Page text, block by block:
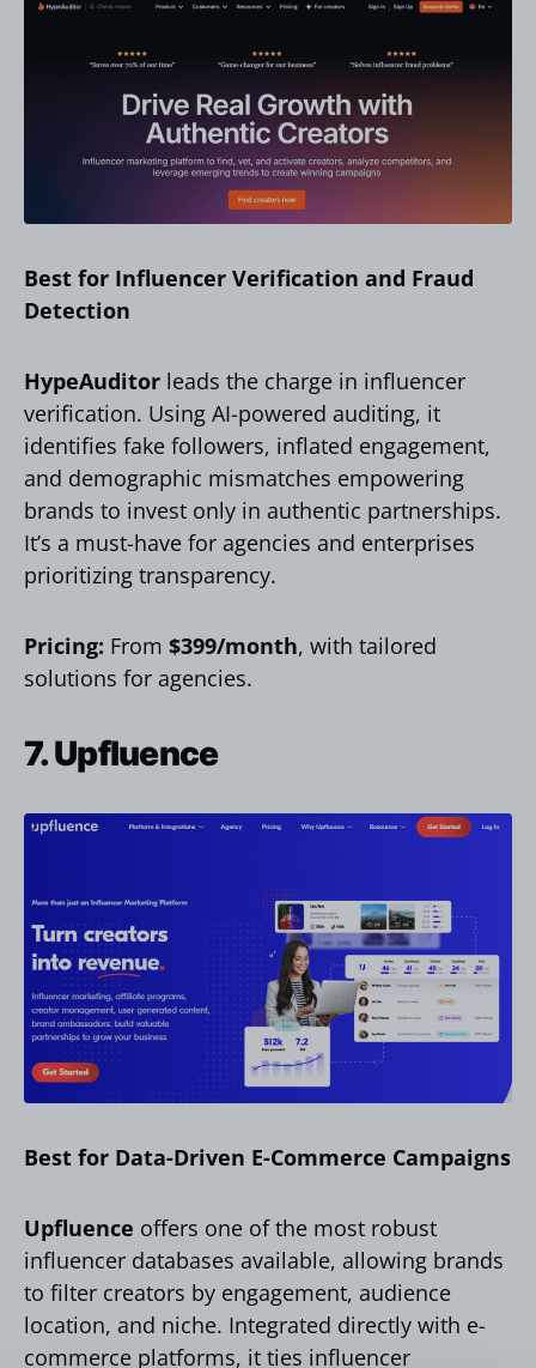
Best for Influencer Verification and Fraud
Detection
HypeAuditor leads the charge in influencer
verification. Using AI-powered auditing, it
identifies fake followers, inflated engagement,
and demographic mismatches empowering
brands to invest only in authentic partnerships.
It’s a must-have for agencies and enterprises
prioritizing transparency.
Pricing: From $399/month, with tailored
solutions for agencies.
7. Upfluence
Best for Data-Driven E-Commerce Campaigns
Upfluence offers one of the most robust
influencer databases available, allowing brands
to filter creators by engagement, audience
location, and niche. Integrated directly with e-
commerce platforms, it ties influencer